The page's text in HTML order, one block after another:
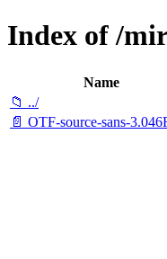
Index of /
Name
📁 ../
📄 OTF-source-sans-